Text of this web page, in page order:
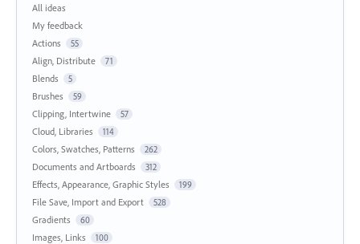
All ideas
My feedback
Actions
55
Align, Distribute 71
Blends 5
Brushes 59
Clipping, Intertwine 57
Cloud, Libraries 114
Colors, Swatches, Patterns 262
Documents and Artboards 312
Effects, Appearance, Graphic Styles 199
File Save, Import and Export 528
Gradients 60
Images, Links 100